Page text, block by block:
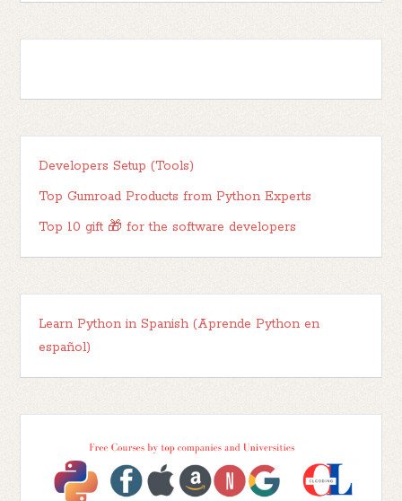
Developers Setup (Tools)
Top Gumroad Products from Python Experts
Top 10 gift 🎁 for the software developers
Learn Python in Spanish (Aprende Python en
español)